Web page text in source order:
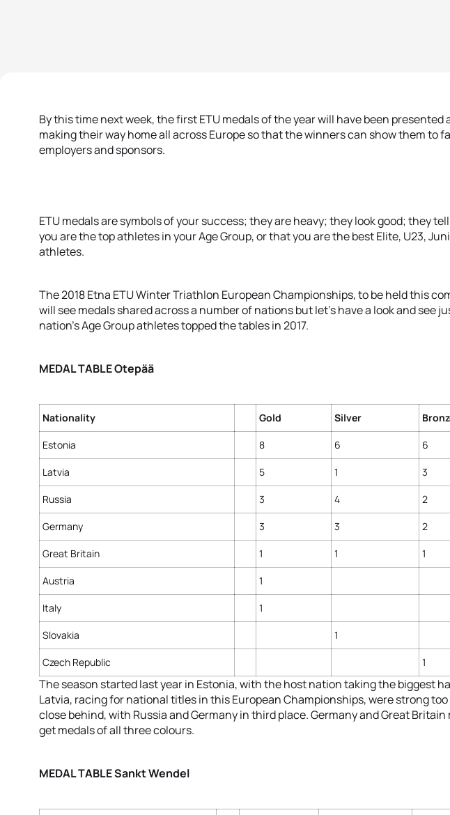
By this time next week, the first ETU medals of the year will have been presented
making their way home all across Europe so that the winners can show them to
employers and sponsors.
ETU medals are symbols of your success; they are heavy; they look good; they
you are the top athletes in your Age Group, or that you are the best Elite, U23,
athletes.
The 2018 Etna ETU Winter Triathlon European Championships, to be held this
will see medals shared across a number of nations but let’s have a look and see
nation’s Age Group athletes topped the tables in 2017.
MEDAL TABLE Otepää
Nationality Gold Silver
Estonia 8 6 6
Latvia 5 1 3
Russia 3 4 2
Germany 3 3 2
Great Britain 1 1 1
Austria 1
Italy 1
Slovakia 1
Czech Republic 1
The season started last year in Estonia, with the host nation taking the biggest
Latvia, racing for national titles in this European Championships, were strong
close behind, with Russia and Germany in third place. Germany and Great Britain
get medals of all three colours.
MEDAL TABLE Sankt Wendel